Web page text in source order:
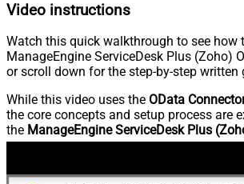
Video instructions
Watch this quick walkthrough to see how
ManageEngine ServiceDesk Plus (Zoho)
or scroll down for the step-by-step written
While this video uses the OData
the core concepts and setup process are
the ManageEngine ServiceDesk Plus